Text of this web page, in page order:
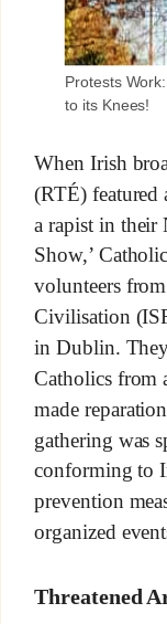
Protests
to its Knees!
When Irish
(RTÉ) featured
a rapist in their
Show,’
volunteers
Civilisation
in Dublin.
Catholics from
made
gathering was
conforming to
prevention
organized
Threatened